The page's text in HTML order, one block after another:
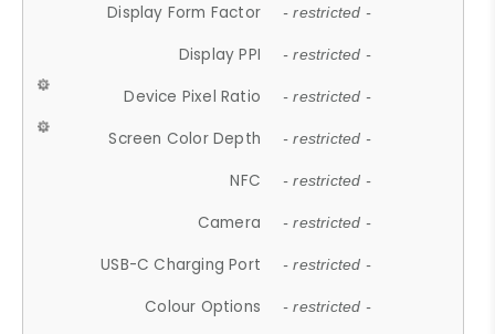
Display Form Factor - restricted -
Display PPI - restricted -
Device Pixel Ratio - restricted -
Screen Color Depth - restricted -
NFC - restricted -
Camera - restricted -
USB-C Charging Port - restricted -
Colour Options - restricted -